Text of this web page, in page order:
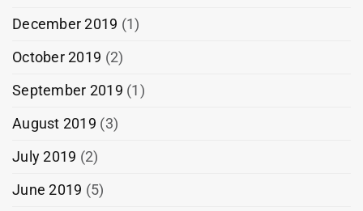
December 2019 (1)
October 2019 (2)
September 2019 (1)
August 2019 (3)
July 2019 (2)
June 2019 (5)